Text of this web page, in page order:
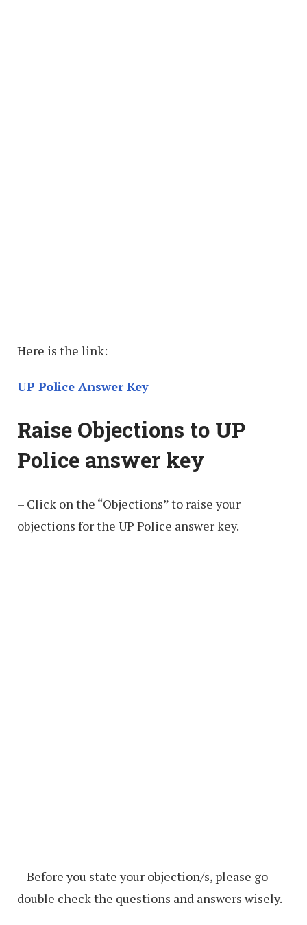
Here is the link:
UP Police Answer Key
Raise Objections to UP
Police answer key
– Click on the “Objections” to raise your
objections for the UP Police answer key.
– Before you state your objection/s, please go
double check the questions and answers wisely.